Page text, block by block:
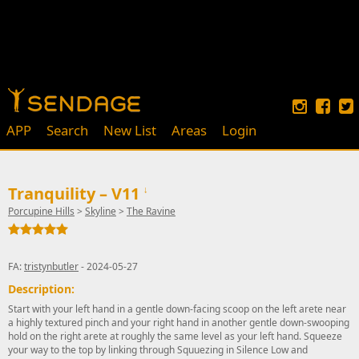
APP Search New List Areas Login
Tranquility – V11 ↓
Porcupine Hills > Skyline > The Ravine
FA:tristynbutler- 2024-05-27
Description:
Start with your left hand in a gentle down-facing scoop on the left arete near
a highly textured pinch and your right hand in another gentle down-swooping
hold on the right arete at roughly the same level as your left hand. Squeeze
your way to the top by linking through Squuezing in Silence Low and